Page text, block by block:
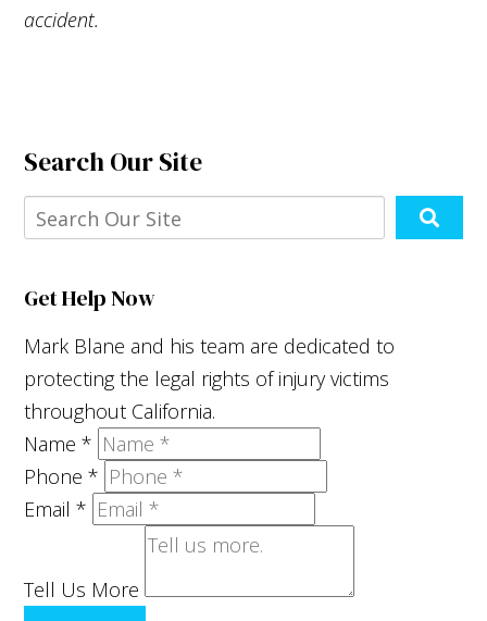
accident.
Search Our Site
Get Help Now
Mark Blane and his team are dedicated to
protecting the legal rights of injury victims
throughout California.
Name*
Phone*
Email*
Tell Us More